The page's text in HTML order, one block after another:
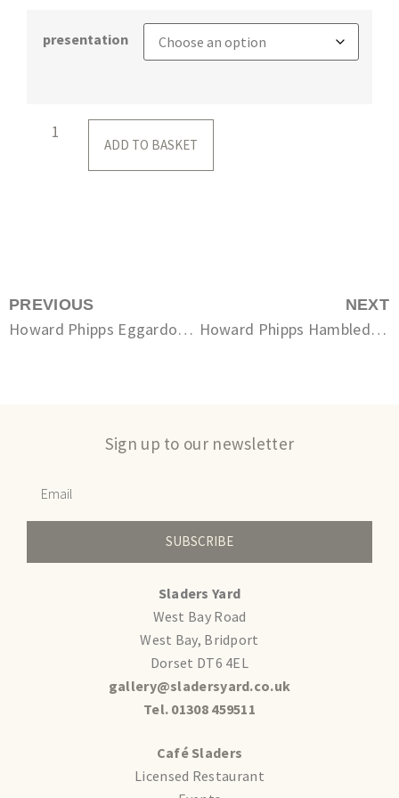
presentation
ADD TO BASKET
PREVIOUS
Howard Phipps Eggardon Hill Fort
NEXT
Howard Phipps Hambledon Hill in Summer
Sign up to our newsletter
SUBSCRIBE
Sladers Yard
West Bay Road
West Bay, Bridport
Dorset DT6 4EL
gallery@sladersyard.co.uk
Tel. 01308 459511
Café Sladers
Licensed Restaurant